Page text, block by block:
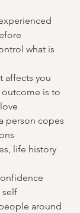
what is
affects you
is to
person copes
life history
self
around